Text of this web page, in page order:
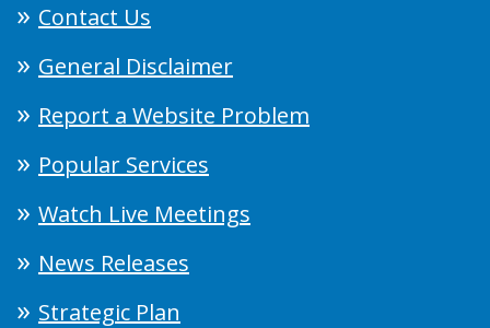
Contact Us
General Disclaimer
Report a Website Problem
Popular Services
Watch Live Meetings
News Releases
Strategic Plan